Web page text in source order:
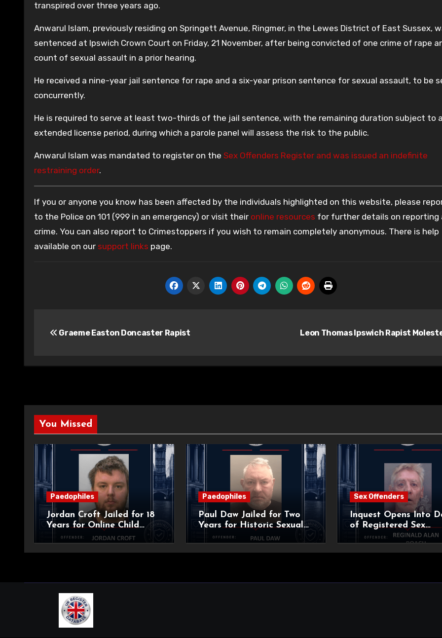
transpired over three years ago.
Anwarul Islam, previously residing on Springett Avenue, Ringmer, in the Lewes District of East Sussex,
sentenced at Ipswich Crown Court on Friday, 21 November, after being convicted of one crime of rape
count of sexual assault in a prior hearing.
He received a nine-year jail sentence for rape and a six-year prison sentence for sexual assault, to be
concurrently.
He is required to serve at least two-thirds of the jail sentence, with the remaining duration subject to
extended license period, during which a parole panel will assess the risk to the public.
Anwarul Islam was mandated to register on the Sex Offenders Register and was issued an indefinite
restraining order.
If you or anyone you know has been affected by the individuals highlighted on this website, please
to the Police on 101 (999 in an emergency) or visit their online resources for further details on reporting
crime. You can also report to Crimestoppers if you wish to remain completely anonymous. There is help
available on our support links page.
navigation
Graeme Easton Doncaster Rapist Leon Thomas Ipswich Rapist
You Missed
Paedophiles
Jordan Croft Jailed for 18
Years for Online Child
Blackmail
Paedophiles
Paul Daw Jailed for Two
Years for Historic Sexual
Abuse of Pupil
Sex Offenders
Inquest Opens Into
of Registered Sex
Offender Reginald
Roach